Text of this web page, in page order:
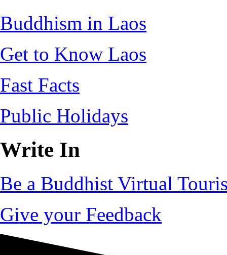
Buddhism in Laos
Get to Know Laos
Fast Facts
Public Holidays
Write In
Be a Buddhist Virtual
Give your Feedback